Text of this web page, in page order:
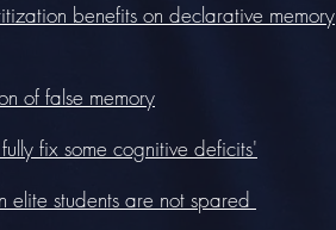
benefits on declarative memory
of false memory
fix some cognitive deficits'
elite students are not spared